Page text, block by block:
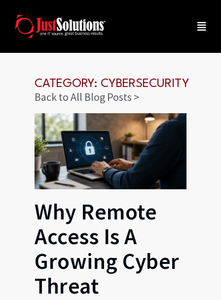
CATEGORY: CYBERSECURITY
Back to All Blog Posts >
Why Remote
Access Is A
Growing Cyber
Threat